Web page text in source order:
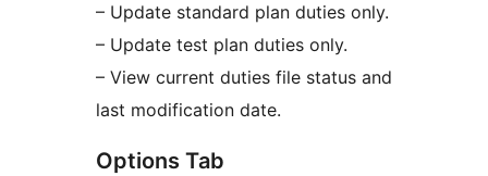
– Update standard plan duties only.
– Update test plan duties only.
– View current duties file status and
last modification date.
Options Tab